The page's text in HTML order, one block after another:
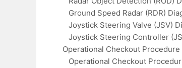
Ground Speed Radar (RDR)
Joystick Steering Valve (JSV)
Joystick Steering Controller
Operational Checkout Procedure
Operational Checkout